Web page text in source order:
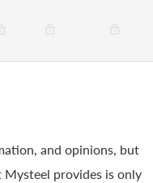
and opinions, but
Mysteel provides is only